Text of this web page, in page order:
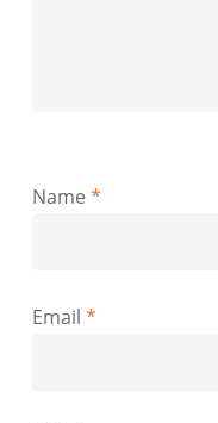
Name *
Email *